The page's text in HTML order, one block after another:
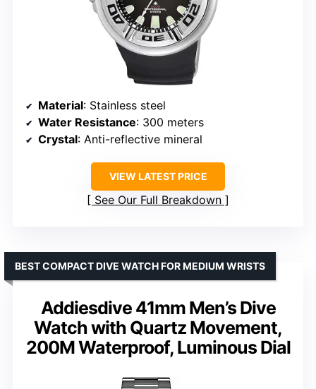
Material: Stainless steel
Water Resistance: 300 meters
Crystal: Anti-reflective mineral
VIEW LATEST PRICE
See Our Full Breakdown
Addiesdive 41mm Men’s Dive
Watch with Quartz Movement,
200M Waterproof, Luminous Dial
BEST COMPACT DIVE WATCH FOR MEDIUM WRISTS